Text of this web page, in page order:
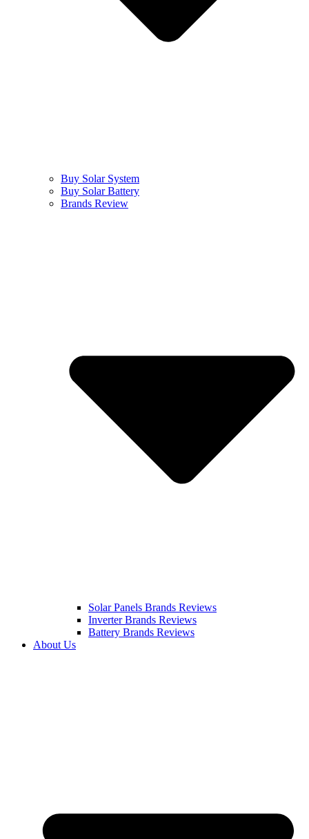
Buy Solar System
Buy Solar Battery
Brands Review
Solar Panels Brands Reviews
Inverter Brands Reviews
Battery Brands Reviews
About Us